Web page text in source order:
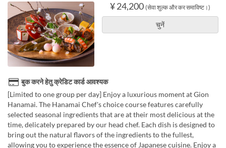
¥ 24,200 (सेवा शुल्क और कर समाविष्ट।)
चुनें
बुक करने हेतु क्रेडिट कार्ड आवश्यक
[Limited to one group per day] Enjoy a luxurious moment at Gion
Hanamai. The Hanamai Chef's choice course features carefully
selected seasonal ingredients that are at their most delicious at the
time, delicately prepared by our head chef. Each dish is designed to
bring out the natural flavors of the ingredients to the fullest,
allowing you to experience the essence of Japanese cuisine. Enjoy a